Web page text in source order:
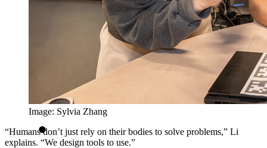
Image: Sylvia Zhang
“Humans don’t just rely on their bodies to solve problems,” Li
explains. “We design tools to use.”